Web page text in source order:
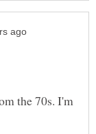
the 70s. I'm